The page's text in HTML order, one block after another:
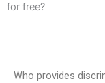
for free?
Who provides